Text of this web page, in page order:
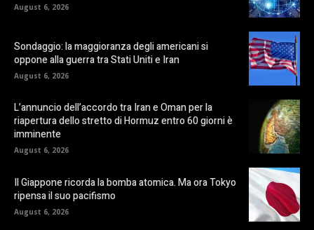
August 6, 2026
Sondaggio: la maggioranza degli americani si
oppone alla guerra tra Stati Uniti e Iran
August 6, 2026
L’annuncio dell’accordo tra Iran e Oman per la
riapertura dello stretto di Hormuz entro 60 giorni è
imminente
August 6, 2026
Il Giappone ricorda la bomba atomica. Ma ora Tokyo
ripensa il suo pacifismo
August 6, 2026